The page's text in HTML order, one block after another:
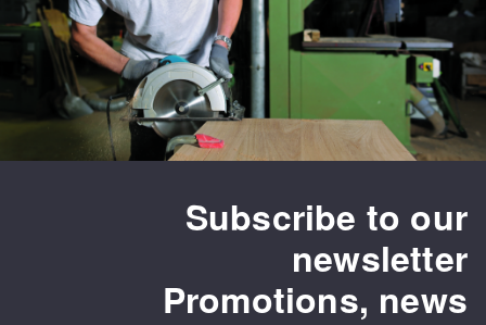
Subscribe to our
newsletter
Promotions, news